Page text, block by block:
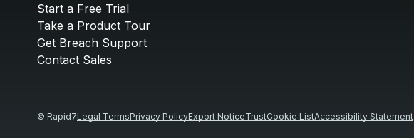
Start a Free Trial
Take a Product Tour
Get Breach Support
Contact Sales
© Rapid7Legal TermsPrivacy PolicyExport NoticeTrustCookie ListAccessibility Statement